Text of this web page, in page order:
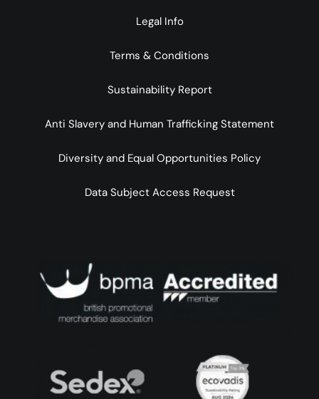
Legal Info
Terms & Conditions
Sustainability Report
Anti Slavery and Human Trafficking Statement
Diversity and Equal Opportunities Policy
Data Subject Access Request